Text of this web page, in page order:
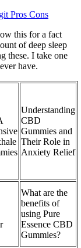
Pros Cons
this for a fact
of deep sleep
these. I take one
have.
Understanding
CBD
Gummies and
Their Role in
Anxiety Relief
What are the
benefits of
using Pure
Essence CBD
Gummies?